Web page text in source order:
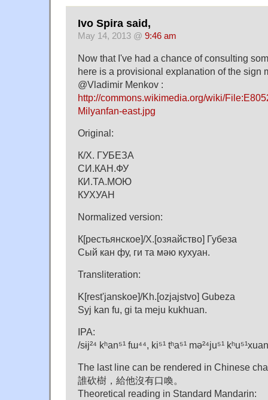
Ivo Spira said,
May 14, 2013 @ 9:46 am
Now that I've had a chance of consulting
here is a provisional explanation of the sign
@Vladimir Menkov :
http://commons.wikimedia.org/wiki/
Milyanfan-east.jpg
Original:
К/Х. ГУБЕЗА
СИ.КАН.ФУ
КИ.ТА.МОЮ
КУХУАН
Normalized version:
К[рестьянское]/Х.[озяайство] Губеза
Сый кан фу, ги та мәю кухуан.
Transliteration:
K[rest'janskoe]/Kh.[ozjajstvo] Gubeza
Syj kan fu, gi ta meju kukhuan.
IPA:
/sɨj²⁴ kʰan⁵¹ fɯ⁴⁴, ki⁵¹ tʰa⁵¹ mə²⁴ju⁵¹
The last line can be rendered in Chinese
誰砍樹，給他沒有口喚。
Theoretical reading in Standard Mandarin: